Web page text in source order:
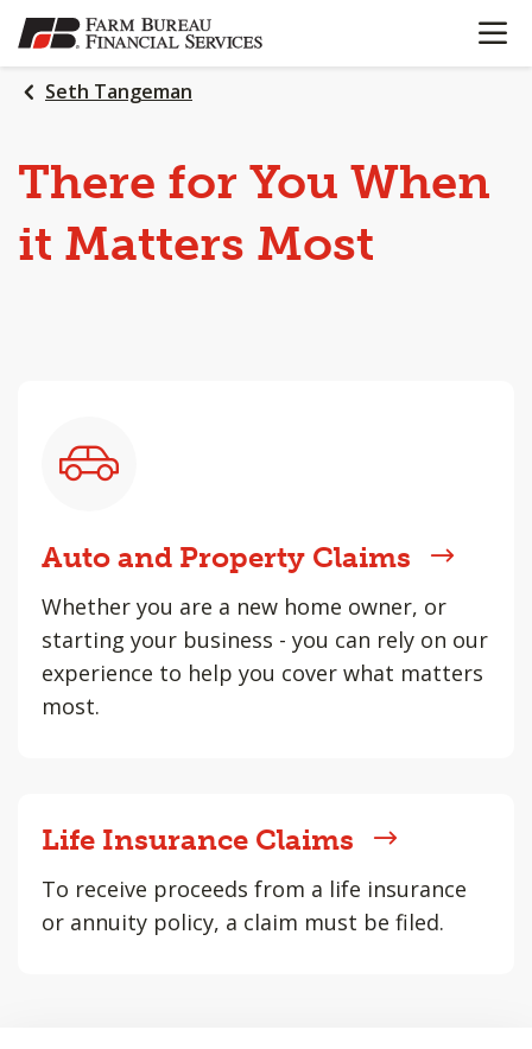
SKIP
TO
MAIN
CONTENT
OPEN
Seth Tangeman
There for You When
it Matters Most
Auto and Property Claims
Whether you are a new home owner, or
starting your business - you can rely on our
experience to help you cover what matters
most.
Life Insurance Claims
To receive proceeds from a life insurance
or annuity policy, a claim must be filed.